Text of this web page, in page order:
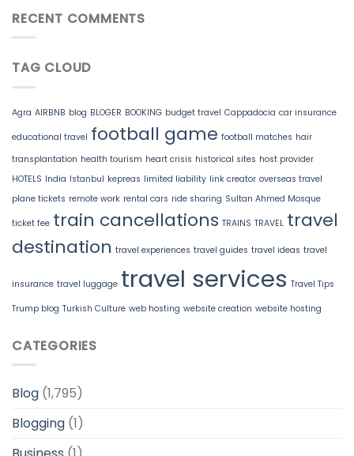
RECENT COMMENTS
TAG CLOUD
Agra AIRBNB blog BLOGER BOOKING budget travel Cappadocia car insurance
educational travel football game football matches hair
transplantation health tourism heart crisis historical sites host provider
HOTELS India Istanbul kepreas limited liability link creator overseas travel
plane tickets remote work rental cars ride sharing Sultan Ahmed Mosque
ticket fee train cancellations TRAINS TRAVEL travel
destination travel experiences travel guides travel ideas travel
insurance travel luggage travel services Travel Tips
Trump blog Turkish Culture web hosting website creation website hosting
CATEGORIES
Blog (1,795)
Blogging (1)